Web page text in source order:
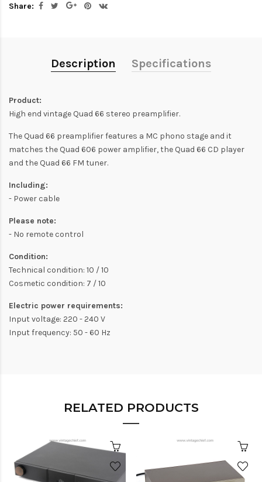
Share:
Description Specifications
Product:
High end vintage Quad 66 stereo preamplifier.
The Quad 66 preamplifier features a MC phono stage and it
matches the Quad 606 power amplifier, the Quad 66 CD player
and the Quad 66 FM tuner.
Including:
- Power cable
Please note:
- No remote control
Condition:
Technical condition: 10 / 10
Cosmetic condition: 7 / 10
Electric power requirements:
Input voltage: 220 - 240 V
Input frequency: 50 - 60 Hz
RELATED PRODUCTS